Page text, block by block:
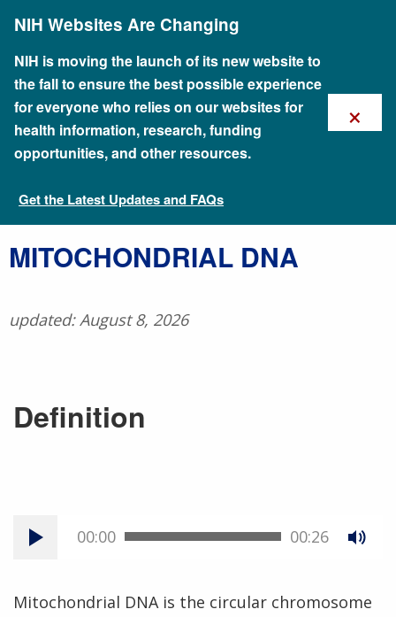
content
NIH Websites Are Changing
NIH is moving the launch of its new website to
the fall to ensure the best possible experience
for everyone who relies on our websites for
health information, research, funding
opportunities, and other resources.
Get the Latest Updates and FAQs
×
Talking Glossary of Genomic and Genetic Terms
​MITOCHONDRIAL DNA
updated: August 8, 2026
Definition
00:00 00:26
Mitochondrial DNA is the circular chromosome